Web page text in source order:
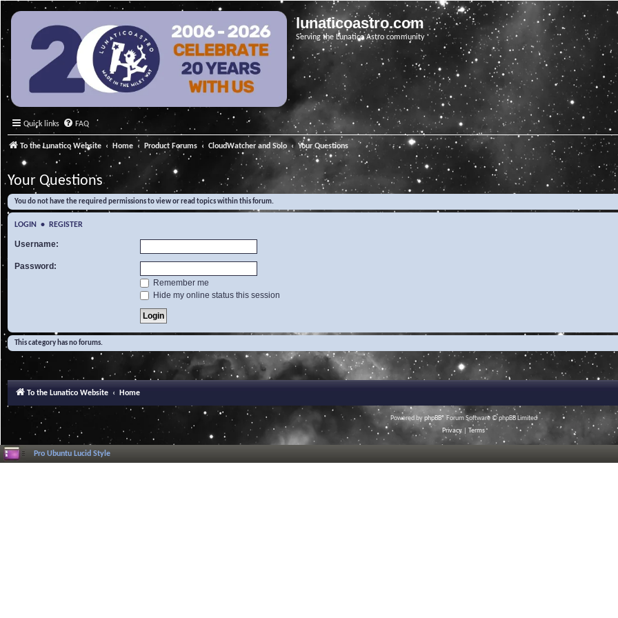
lunaticoastro.com
Serving the Lunatico Astro community
Quick links FAQ
To the Lunatico Website Home Product Forums CloudWatcher and Solo Your Questions
Your Questions
You do not have the required permissions to view or read topics within this forum.
LOGIN • REGISTER
Username:
Password:
Remember me
Hide my online status this session
This category has no forums.
To the Lunatico Website Home
Powered byphpBB® Forum Software © phpBB Limited
Privacy
Terms
Pro Ubuntu Lucid Style